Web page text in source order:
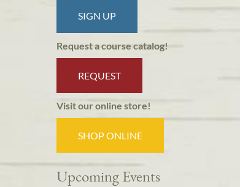
SIGN UP
Request a course catalog!
REQUEST
Visit our online store!
SHOP ONLINE
Upcoming Events